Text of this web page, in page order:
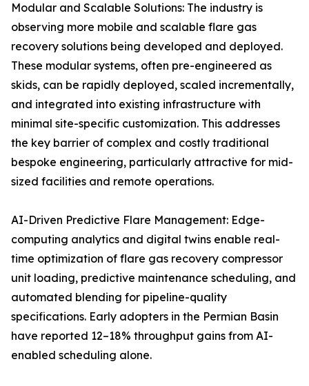
Modular and Scalable Solutions: The industry is
observing more mobile and scalable flare gas
recovery solutions being developed and deployed.
These modular systems, often pre-engineered as
skids, can be rapidly deployed, scaled incrementally,
and integrated into existing infrastructure with
minimal site-specific customization. This addresses
the key barrier of complex and costly traditional
bespoke engineering, particularly attractive for mid-
sized facilities and remote operations.
AI-Driven Predictive Flare Management: Edge-
computing analytics and digital twins enable real-
time optimization of flare gas recovery compressor
unit loading, predictive maintenance scheduling, and
automated blending for pipeline-quality
specifications. Early adopters in the Permian Basin
have reported 12–18% throughput gains from AI-
enabled scheduling alone.